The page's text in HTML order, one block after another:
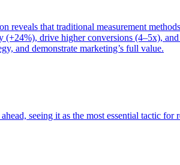
that traditional measurement
drive higher conversions (4–5x),
and demonstrate marketing’s full value.
seeing it as the most essential tactic for